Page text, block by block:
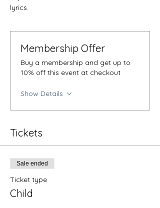
lyrics.
Membership Offer
Buy a membership and get up to
10% off this event at checkout
Show Details
Tickets
Sale ended
Ticket type
Child